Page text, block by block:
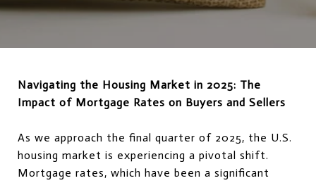
Navigating the Housing Market in 2025: The
Impact of Mortgage Rates on Buyers and Sellers
As we approach the final quarter of 2025, the U.S.
housing market is experiencing a pivotal shift.
Mortgage rates, which have been a significant